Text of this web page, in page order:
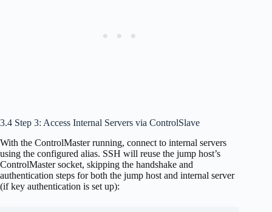
3.4 Step 3: Access Internal Servers via ControlSlave
With the ControlMaster running, connect to internal servers
using the configured alias. SSH will reuse the jump host’s
ControlMaster socket, skipping the handshake and
authentication steps for both the jump host and internal server
(if key authentication is set up):